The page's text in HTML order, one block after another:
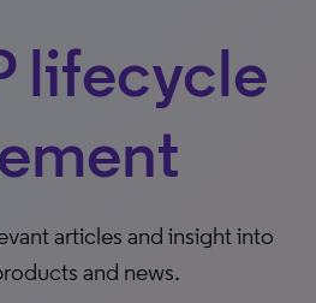
lifecycle
articles and insight into
and news.